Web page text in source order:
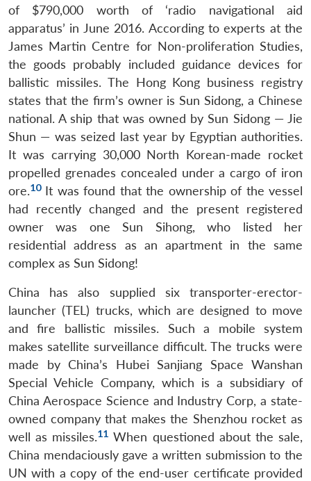
of $790,000 worth of ‘radio navigational aid
apparatus’ in June 2016. According to experts at the
James Martin Centre for Non-proliferation Studies,
the goods probably included guidance devices for
ballistic missiles. The Hong Kong business registry
states that the firm’s owner is Sun Sidong, a Chinese
national. A ship that was owned by Sun Sidong — Jie
Shun — was seized last year by Egyptian authorities.
It was carrying 30,000 North Korean-made rocket
propelled grenades concealed under a cargo of iron
ore.10It was found that the ownership of the vessel
had recently changed and the present registered
owner was one Sun Sihong, who listed her
residential address as an apartment in the same
complex as Sun Sidong!
China has also supplied six transporter-erector-
launcher (TEL) trucks, which are designed to move
and fire ballistic missiles. Such a mobile system
makes satellite surveillance difficult. The trucks were
made by China’s Hubei Sanjiang Space Wanshan
Special Vehicle Company, which is a subsidiary of
China Aerospace Science and Industry Corp, a state-
owned company that makes the Shenzhou rocket as
well as missiles.11 When questioned about the sale,
China mendaciously gave a written submission to the
UN with a copy of the end-user certificate provided